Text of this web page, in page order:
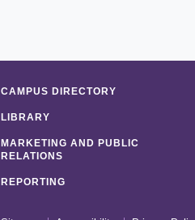
CAMPUS DIRECTORY
LIBRARY
MARKETING AND PUBLIC
RELATIONS
REPORTING